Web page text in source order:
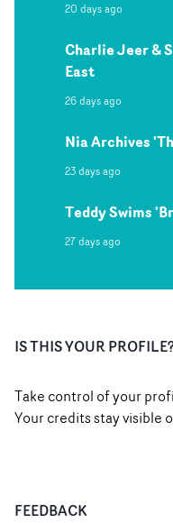
20 days ago
Charlie Jeer &
East
26 days ago
Nia Archives
23 days ago
Teddy Swims
27 days ago
IS THIS YOUR
Take control of your
Your credits stay visible
FEEDBACK